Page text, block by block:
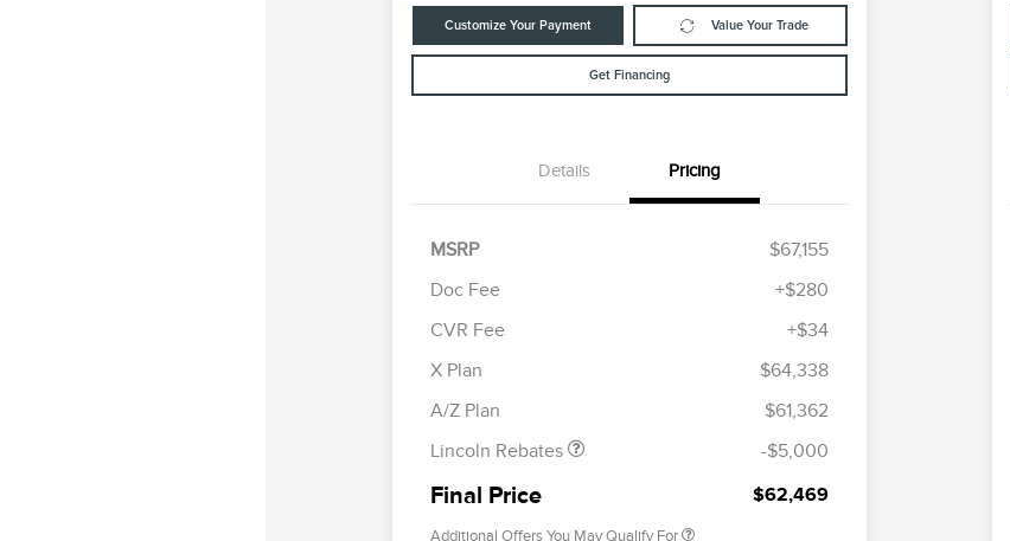
Customize Your Payment Value Your Trade
Get Financing
Details Pricing
MSRP
$67,155
Doc Fee
+$280
CVR Fee
+$34
X Plan
$64,338
A/Z Plan
$61,362
Lincoln Rebates
Retail Customer Cash
Summer Sales Event
-$5,000
Final Price $62,469
Additional Offers You May Qualify For
$1,000
Exclusive Cash Reward
$500
$500